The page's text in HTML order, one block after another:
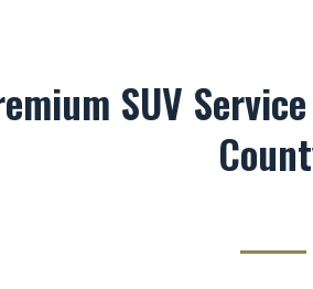
SUV